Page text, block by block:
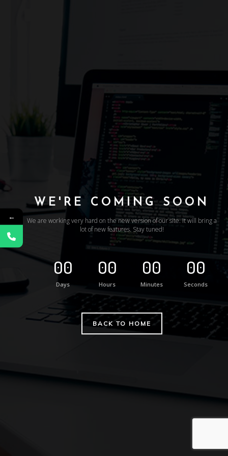
WE'RE COMING SOON
We are working very hard on the new version of our site. It will bring a
lot of new features. Stay tuned!
00
Days
00
Hours
00
Minutes
00
Seconds
BACK TO HOME
←